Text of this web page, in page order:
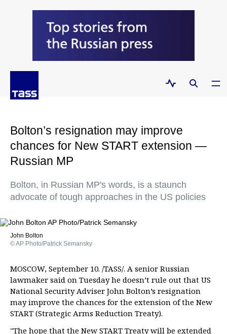
Bolton’s resignation may improve
chances for New START extension —
Russian MP
Bolton, in Russian MP's words, is a staunch
advocate of tough approaches in the US policies
John Bolton
© AP Photo/Patrick Semansky
MOSCOW, September 10. /TASS/. A senior Russian
lawmaker said on Tuesday he doesn’t rule out that US
National Security Adviser John Bolton’s resignation
may improve the chances for the extension of the New
START (Strategic Arms Reduction Treaty).
"The hope that the New START Treaty will be extended